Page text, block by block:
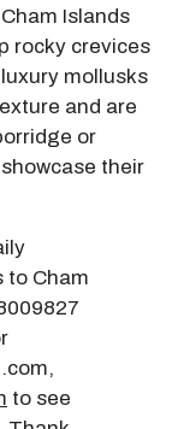
Islands
rocky crevices
mollusks
and are
or
their
to Cham
to see